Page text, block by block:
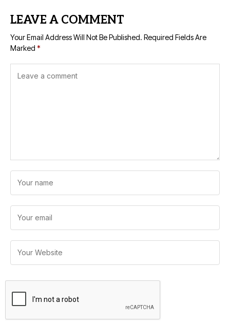
LEAVE A COMMENT
Your Email Address Will Not Be Published. Required Fields Are
Marked *